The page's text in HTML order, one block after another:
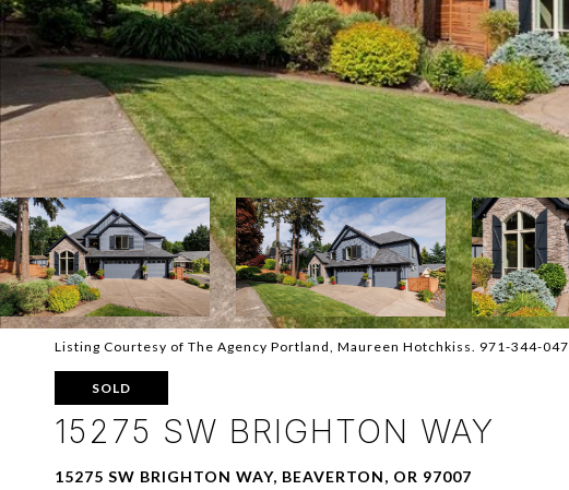
Listing Courtesy of The Agency Portland, Maureen Hotchkiss. 971-344-
SOLD
15275 SW BRIGHTON WAY
15275 SW BRIGHTON WAY, BEAVERTON, OR 97007